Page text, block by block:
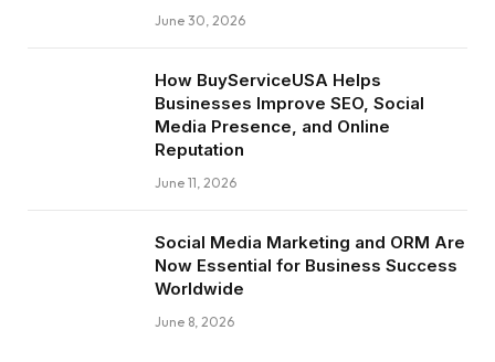
June 30, 2026
How BuyServiceUSA Helps
Businesses Improve SEO, Social
Media Presence, and Online
Reputation
June 11, 2026
Social Media Marketing and ORM Are
Now Essential for Business Success
Worldwide
June 8, 2026